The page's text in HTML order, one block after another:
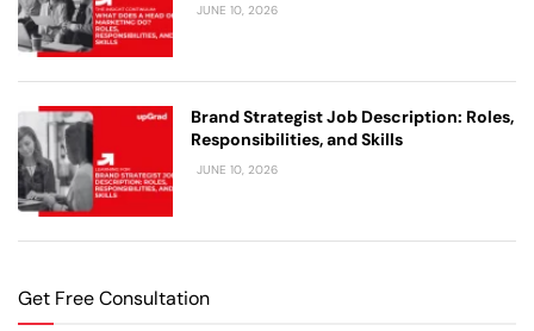
JUNE 10, 2026
Brand Strategist Job Description: Roles,
Responsibilities, and Skills
JUNE 10, 2026
Get Free Consultation